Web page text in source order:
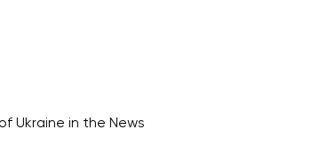
Ukraine in the News